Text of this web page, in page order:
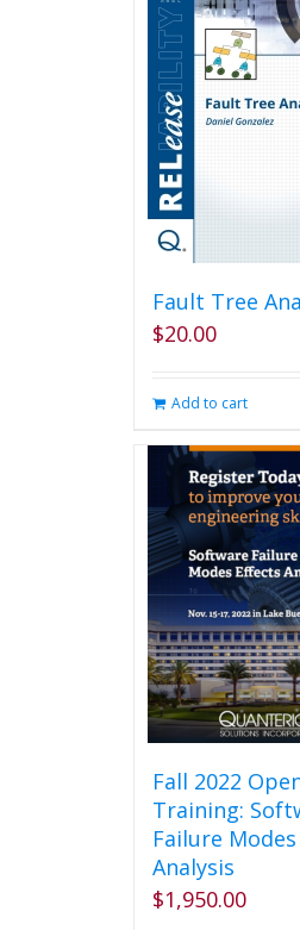
The
be
Fault Tree
$20.00
Add to cart
Fall 2022
Training:
Failure
Analysis
$1,950.00